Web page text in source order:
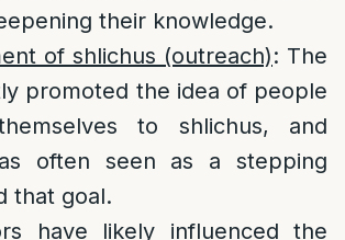
their knowledge.
of shlichus (outreach): The
promoted the idea of people
to shlichus, and
often seen as a stepping
that goal.
have likely influenced the